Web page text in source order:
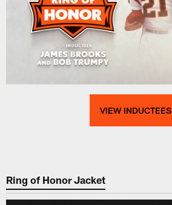
VIEW INDUCTEES
Ring of Honor Jacket